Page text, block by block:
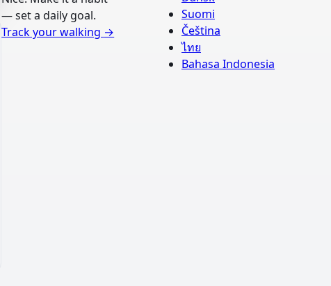
Suomi
Čeština
ไทย
Bahasa Indonesia
— set a daily goal.
Track your walking →